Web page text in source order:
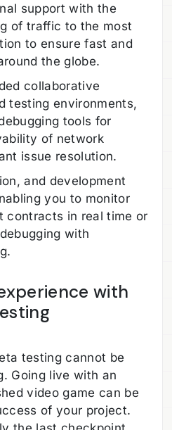
support with the
of traffic to the most
to ensure fast and
the globe.
collaborative
testing environments,
tools for
of network
issue resolution.
and development
you to monitor
contracts in real time or
with
with
testing cannot be
Going live with an
video game can be
of your project.